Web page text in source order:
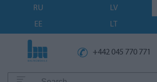
RU LV
EE
LT
+442 045 770 771